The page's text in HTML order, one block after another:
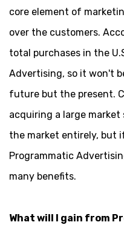
core element of
over the customers.
total purchases in the
Advertising, so it won't
future but the present.
acquiring a large
the market entirely, but
Programmatic
many benefits.
What will I gain from